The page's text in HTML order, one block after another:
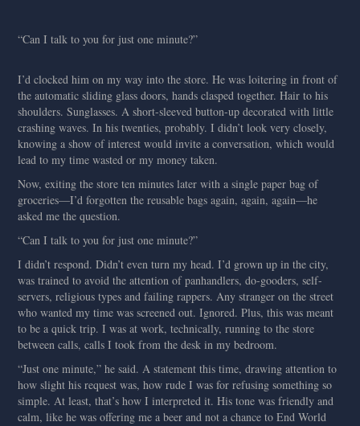
“Can I talk to you for just one minute?”
I’d clocked him on my way into the store. He was loitering in front of
the automatic sliding glass doors, hands clasped together. Hair to his
shoulders. Sunglasses. A short-sleeved button-up decorated with little
crashing waves. In his twenties, probably. I didn’t look very closely,
knowing a show of interest would invite a conversation, which would
lead to my time wasted or my money taken.
Now, exiting the store ten minutes later with a single paper bag of
groceries—I’d forgotten the reusable bags again, again, again—he
asked me the question.
“Can I talk to you for just one minute?”
I didn’t respond. Didn’t even turn my head. I’d grown up in the city,
was trained to avoid the attention of panhandlers, do-gooders, self-
servers, religious types and failing rappers. Any stranger on the street
who wanted my time was screened out. Ignored. Plus, this was meant
to be a quick trip. I was at work, technically, running to the store
between calls, calls I took from the desk in my bedroom.
“Just one minute,” he said. A statement this time, drawing attention to
how slight his request was, how rude I was for refusing something so
simple. At least, that’s how I interpreted it. His tone was friendly and
calm, like he was offering me a beer and not a chance to End World